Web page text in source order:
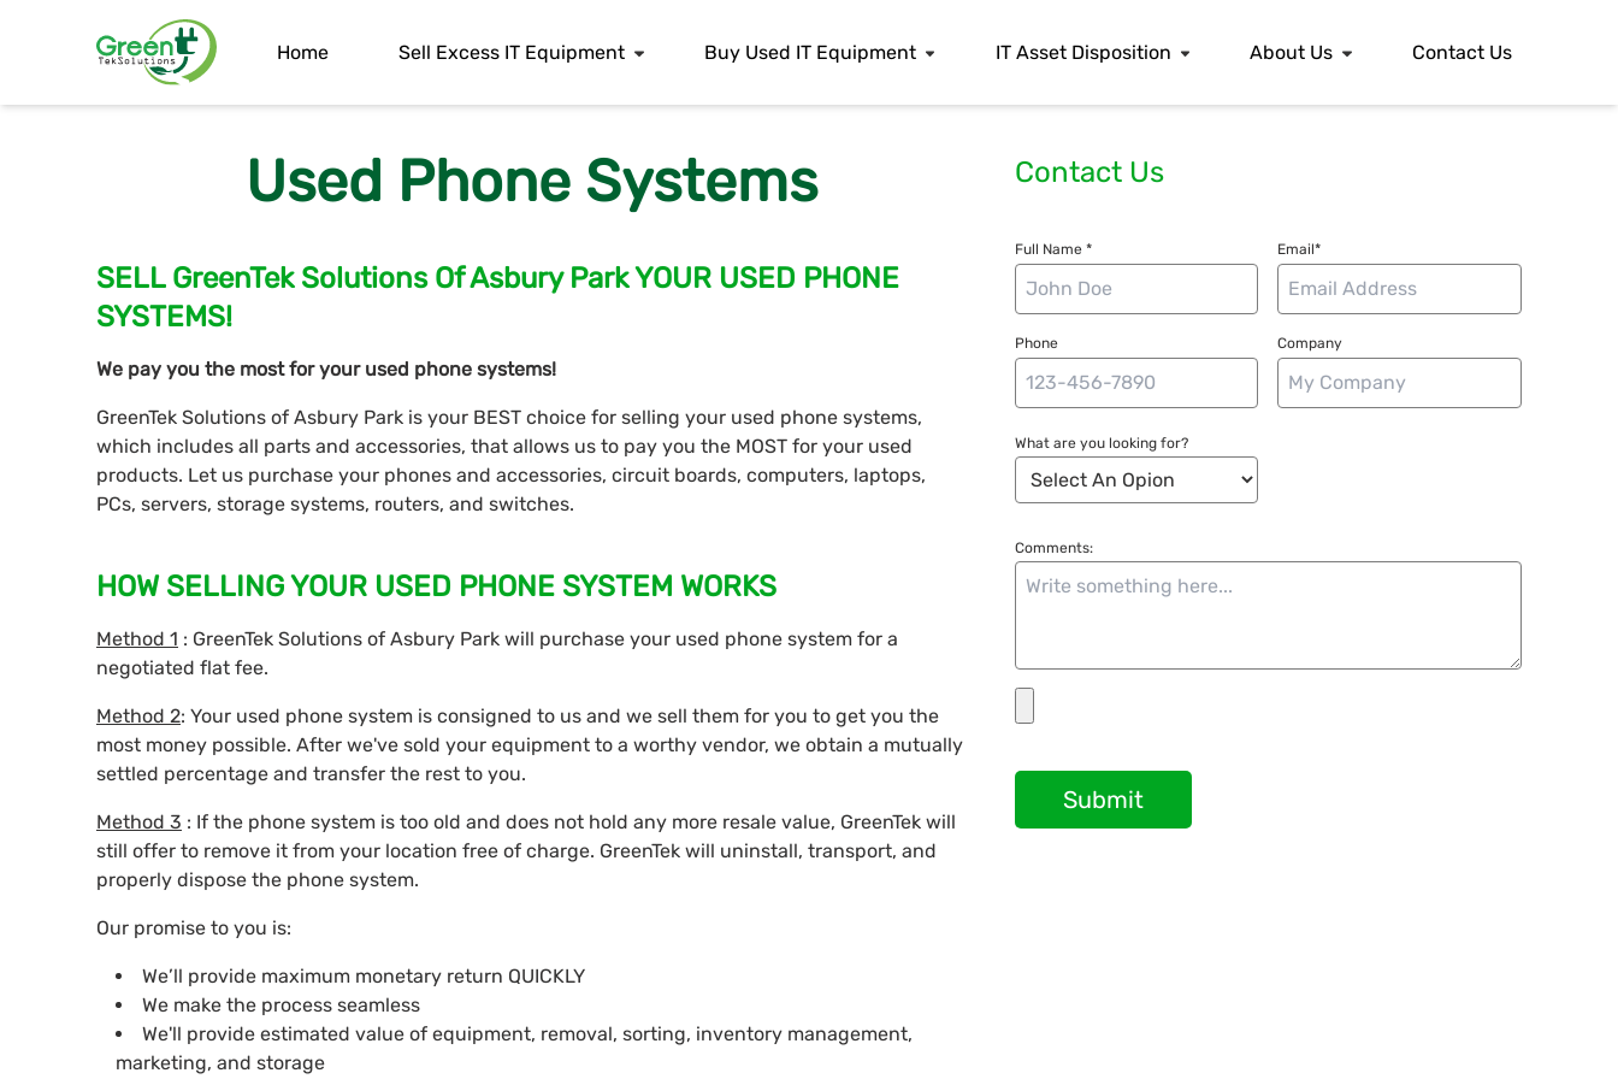
Home Sell Excess IT Equipment Buy Used IT Equipment IT Asset Disposition About Us Contact Us
Used Phone Systems
SELL GreenTek Solutions Of Asbury Park YOUR USED PHONE
SYSTEMS!
We pay you the most for your used phone systems!
GreenTek Solutions of Asbury Park is your BEST choice for selling your used phone systems,
which includes all parts and accessories, that allows us to pay you the MOST for your used
products. Let us purchase your phones and accessories, circuit boards, computers, laptops,
PCs, servers, storage systems, routers, and switches.
HOW SELLING YOUR USED PHONE SYSTEM WORKS
Method 1 : GreenTek Solutions of Asbury Park will purchase your used phone system for a
negotiated flat fee.
Method 2: Your used phone system is consigned to us and we sell them for you to get you the
most money possible. After we've sold your equipment to a worthy vendor, we obtain a mutually
settled percentage and transfer the rest to you.
Method 3 : If the phone system is too old and does not hold any more resale value, GreenTek will
still offer to remove it from your location free of charge. GreenTek will uninstall, transport, and
properly dispose the phone system.
Our promise to you is:
We’ll provide maximum monetary return QUICKLY
We make the process seamless
We'll provide estimated value of equipment, removal, sorting, inventory management,
marketing, and storage
Contact Us
Full Name * Email*
Phone Company
What are you looking for?
Comments:
Submit